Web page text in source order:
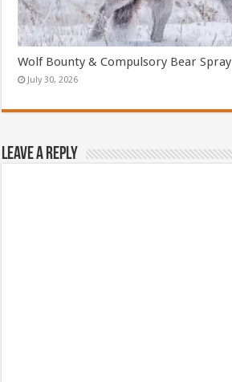
Wolf Bounty & Compulsory Bear Spray
July 30, 2026
Leave a Reply